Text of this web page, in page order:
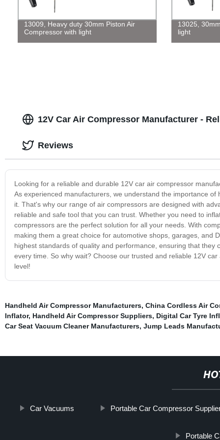
13009, Heavy duty 30mm Piston Air
Compressor with light
13025,
light
12V Car Air Compressor Manufacturer -
Looking for a reliable and durable 12V car air compressor
As experienced manufacturers, we understand the importance
it. That's why our range of air compressors are designed with
reliable and safe tool that you can trust. Whether you need to
compressors are the perfect solution for all your needs. With
making them a great choice for automotive shops, garages, and
highest standards of quality and performance, ensuring that
every time. So why wait? Choose our trusted and reliable 12V
level!
Reviews
Handheld Air Compressor Manufacturers, China Cordless Air
Inflator, Handheld Air Compressor Suppliers, Digital Car Tyre
Car Seat Vacuum Cleaner Manufacturers, Jump Leads
Car Vacuums Portable Car Compressor
Portable